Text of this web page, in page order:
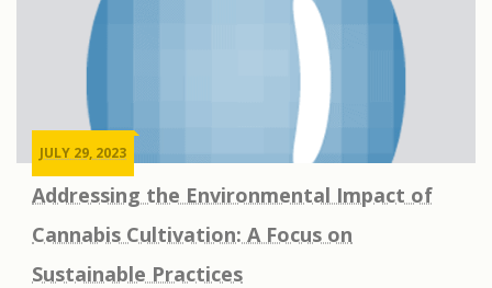
JULY 29, 2023
Addressing the Environmental Impact of
Cannabis Cultivation: A Focus on
Sustainable Practices